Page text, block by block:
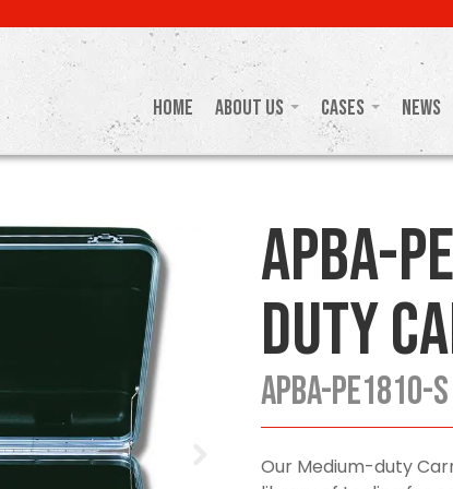
Home About Us Cases News
APBA-
Duty
APBA-PE1810-S
Our Medium-duty